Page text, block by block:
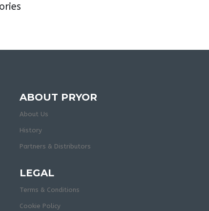
ABOUT PRYOR
About Us
History
Partners & Distributors
LEGAL
Terms & Conditions
Cookie Policy